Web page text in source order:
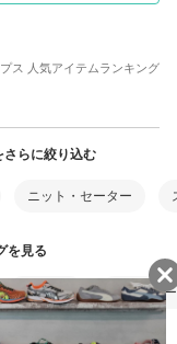
プス 人気アイテムランキング
らに絞り込む
ニット・セーター
を見る
アウター 靴・シュ